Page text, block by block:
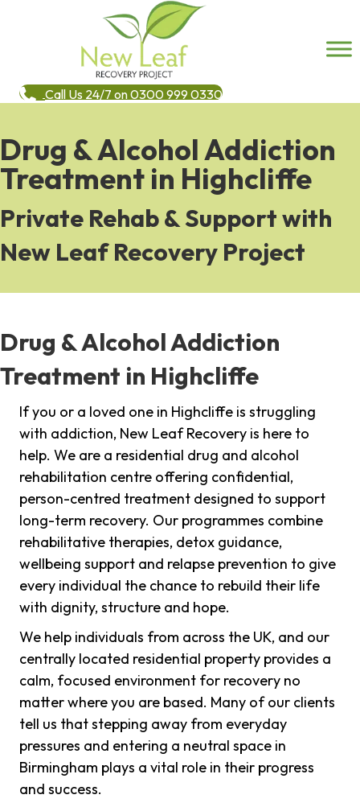
Call Us 24/7 on 0300 999 0330
Drug & Alcohol Addiction
Treatment in Highcliffe
Private Rehab & Support with
New Leaf Recovery Project
Drug & Alcohol Addiction
Treatment in Highcliffe
If you or a loved one in Highcliffe is struggling
with addiction, New Leaf Recovery is here to
help. We are a residential drug and alcohol
rehabilitation centre offering confidential,
person-centred treatment designed to support
long-term recovery. Our programmes combine
rehabilitative therapies, detox guidance,
wellbeing support and relapse prevention to give
every individual the chance to rebuild their life
with dignity, structure and hope.
We help individuals from across the UK, and our
centrally located residential property provides a
calm, focused environment for recovery no
matter where you are based. Many of our clients
tell us that stepping away from everyday
pressures and entering a neutral space in
Birmingham plays a vital role in their progress
and success.